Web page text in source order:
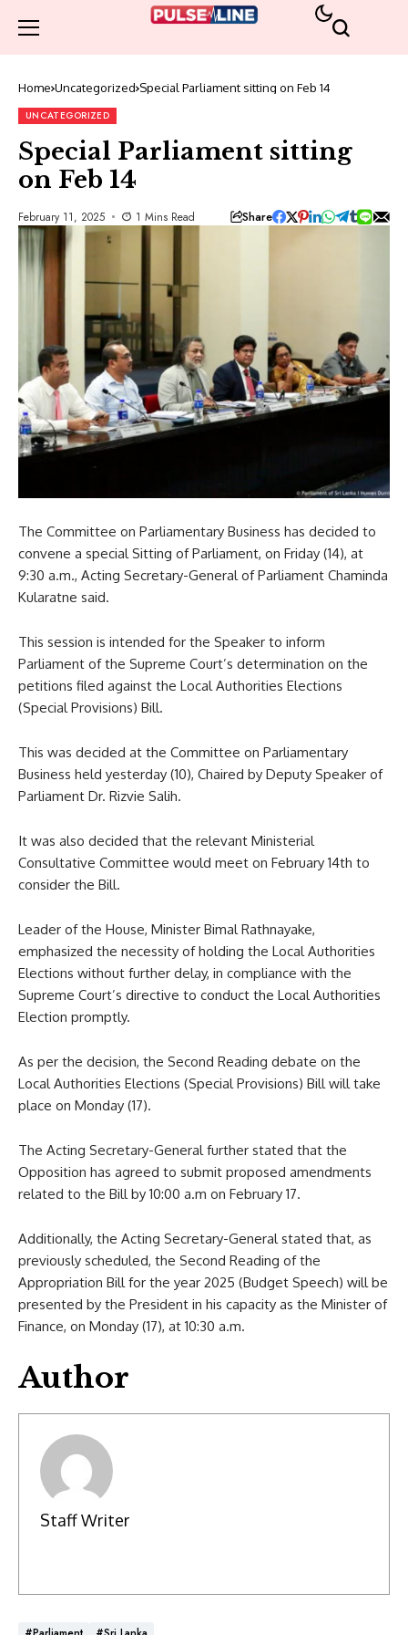
Home Uncategorized Special Parliament sitting on Feb 14
UNCATEGORIZED
Special Parliament sitting
on Feb 14
February 11, 2025 1 Mins Read Share
The Committee on Parliamentary Business has decided to
convene a special Sitting of Parliament, on Friday (14), at
9:30 a.m., Acting Secretary-General of Parliament Chaminda
Kularatne said.
This session is intended for the Speaker to inform
Parliament of the Supreme Court’s determination on the
petitions filed against the Local Authorities Elections
(Special Provisions) Bill.
This was decided at the Committee on Parliamentary
Business held yesterday (10), Chaired by Deputy Speaker of
Parliament Dr. Rizvie Salih.
It was also decided that the relevant Ministerial
Consultative Committee would meet on February 14th to
consider the Bill.
Leader of the House, Minister Bimal Rathnayake,
emphasized the necessity of holding the Local Authorities
Elections without further delay, in compliance with the
Supreme Court’s directive to conduct the Local Authorities
Election promptly.
As per the decision, the Second Reading debate on the
Local Authorities Elections (Special Provisions) Bill will take
place on Monday (17).
The Acting Secretary-General further stated that the
Opposition has agreed to submit proposed amendments
related to the Bill by 10:00 a.m on February 17.
Additionally, the Acting Secretary-General stated that, as
previously scheduled, the Second Reading of the
Appropriation Bill for the year 2025 (Budget Speech) will be
presented by the President in his capacity as the Minister of
Finance, on Monday (17), at 10:30 a.m.
Author
Staff Writer